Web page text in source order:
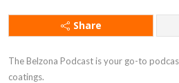
Share
The Belzona Podcast is your go-to
coatings.